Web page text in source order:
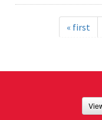
« first